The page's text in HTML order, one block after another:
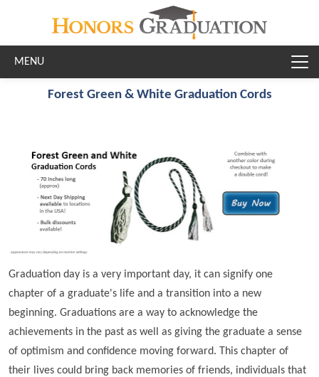
Forest Green & White Graduation Cords
Graduation day is a very important day, it can signify one
chapter of a graduate's life and a transition into a new
beginning. Graduations are a way to acknowledge the
achievements in the past as well as giving the graduate a sense
of optimism and confidence moving forward. This chapter of
their lives could bring back memories of friends, individuals that